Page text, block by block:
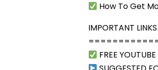
How To Get
IMPORTANT LINKS
FREE